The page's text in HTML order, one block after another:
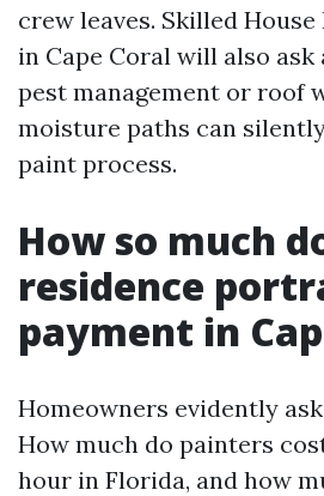
crew leaves. Skilled
in Cape Coral will also
pest management or roof
moisture paths can
paint process.
How so much
residence
payment in
Homeowners evidently
How much do painters
hour in Florida, and how